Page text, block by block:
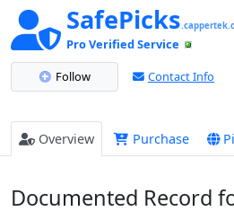
SafePicks
Pro Verified Service
Follow
Contact Info
Overview Purchase
Documented Record